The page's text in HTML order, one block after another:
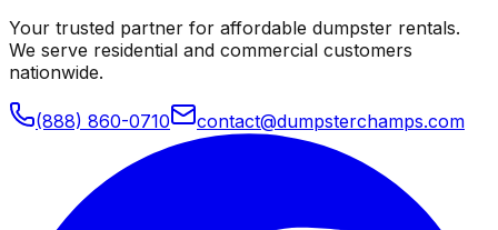
Your trusted partner for affordable dumpster rentals.
We serve residential and commercial customers
nationwide.
(888) 860-0710 contact@dumpsterchamps.com